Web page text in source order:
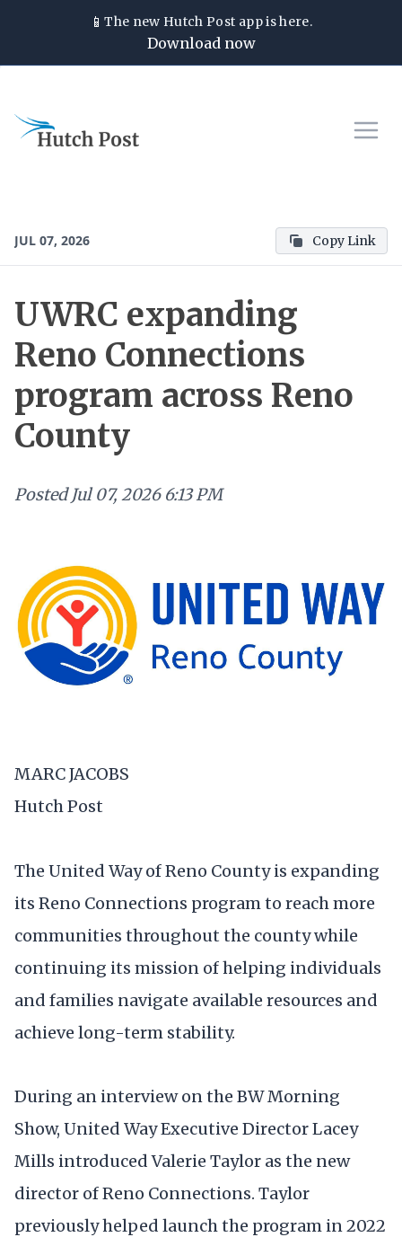
📱The new Hutch Post app is here.
Download now
JUL 07, 2026 Copy Link
UWRC expanding
Reno Connections
program across Reno
County
Posted Jul 07, 2026 6:13 PM
MARC JACOBS
Hutch Post
The United Way of Reno County is expanding
its Reno Connections program to reach more
communities throughout the county while
continuing its mission of helping individuals
and families navigate available resources and
achieve long-term stability.
During an interview on the BW Morning
Show, United Way Executive Director Lacey
Mills introduced Valerie Taylor as the new
director of Reno Connections. Taylor
previously helped launch the program in 2022